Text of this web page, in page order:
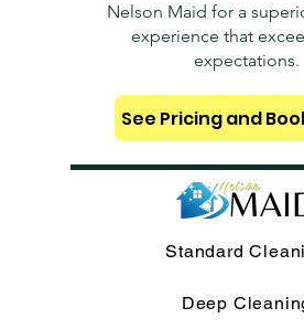
Nelson Maid for a
experience that
expectations.
See Pricing and
Standard
Deep